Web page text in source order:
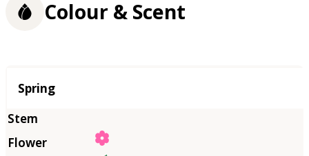
Colour & Scent
Season
Spring